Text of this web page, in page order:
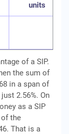
units
of a SIP.
the sum of
in a span of
2.56%. On
as a SIP
the
That is a